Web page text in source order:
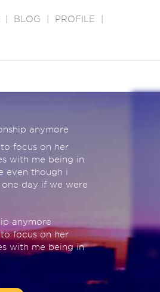
BLOG PROFILE
anymore
focus on her
with me being in
even though i
day if we were
anymore
focus on her
with me being in